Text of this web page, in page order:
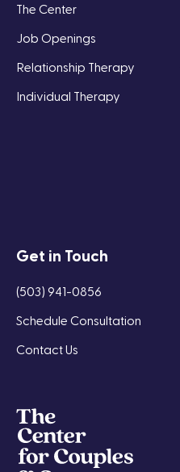
The Center
Job Openings
Relationship Therapy
Individual Therapy
Get in Touch
(503) 941-0856
Schedule Consultation
Contact Us